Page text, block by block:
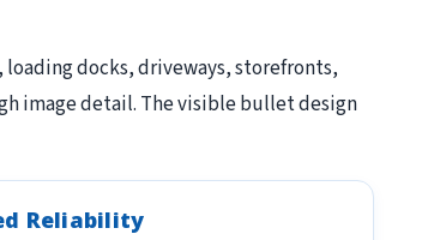
docks, driveways, storefronts,
image detail. The visible bullet design
Reliability